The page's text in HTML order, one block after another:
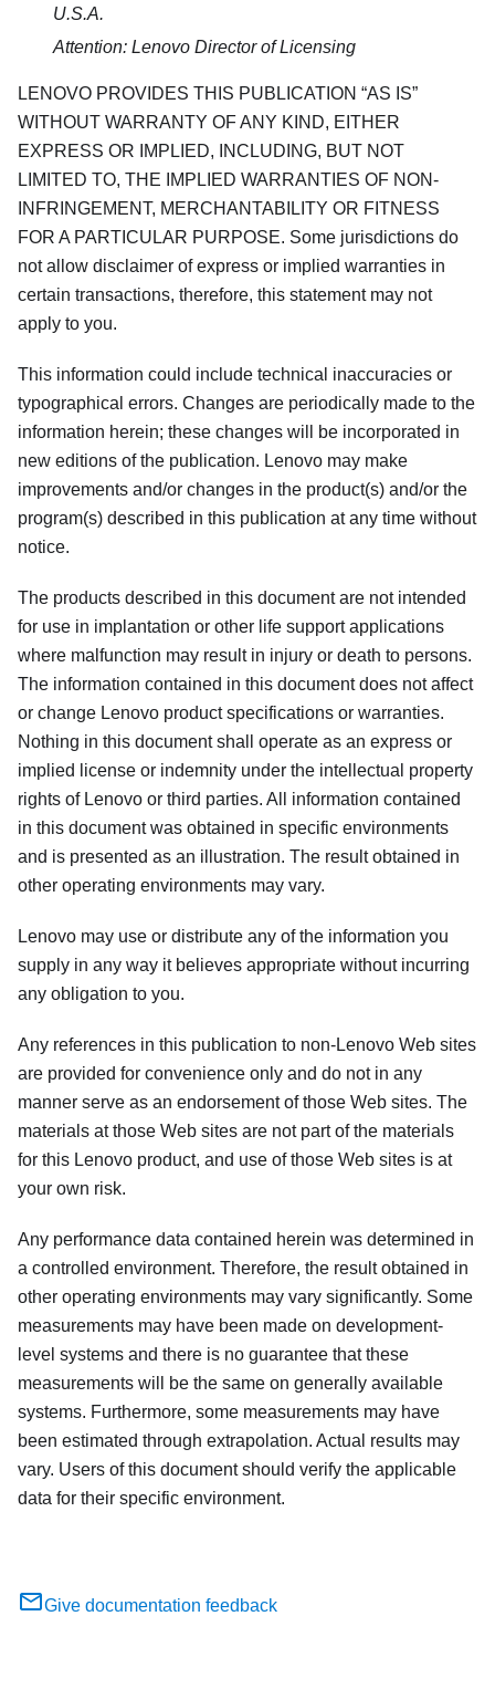
U.S.A.
Attention: Lenovo Director of Licensing
LENOVO PROVIDES THIS PUBLICATION
AS IS
WITHOUT WARRANTY OF ANY KIND, EITHER
EXPRESS OR IMPLIED, INCLUDING, BUT NOT
LIMITED TO, THE IMPLIED WARRANTIES OF NON-
INFRINGEMENT, MERCHANTABILITY OR FITNESS
FOR A PARTICULAR PURPOSE. Some jurisdictions do
not allow disclaimer of express or implied warranties in
certain transactions, therefore, this statement may not
apply to you.
This information could include technical inaccuracies or
typographical errors. Changes are periodically made to the
information herein; these changes will be incorporated in
new editions of the publication. Lenovo may make
improvements and/or changes in the product(s) and/or the
program(s) described in this publication at any time without
notice.
The products described in this document are not intended
for use in implantation or other life support applications
where malfunction may result in injury or death to persons.
The information contained in this document does not affect
or change Lenovo product specifications or warranties.
Nothing in this document shall operate as an express or
implied license or indemnity under the intellectual property
rights of Lenovo or third parties. All information contained
in this document was obtained in specific environments
and is presented as an illustration. The result obtained in
other operating environments may vary.
Lenovo may use or distribute any of the information you
supply in any way it believes appropriate without incurring
any obligation to you.
Any references in this publication to non-Lenovo Web sites
are provided for convenience only and do not in any
manner serve as an endorsement of those Web sites. The
materials at those Web sites are not part of the materials
for this Lenovo product, and use of those Web sites is at
your own risk.
Any performance data contained herein was determined in
a controlled environment. Therefore, the result obtained in
other operating environments may vary significantly. Some
measurements may have been made on development-
level systems and there is no guarantee that these
measurements will be the same on generally available
systems. Furthermore, some measurements may have
been estimated through extrapolation. Actual results may
vary. Users of this document should verify the applicable
data for their specific environment.
Give documentation feedback